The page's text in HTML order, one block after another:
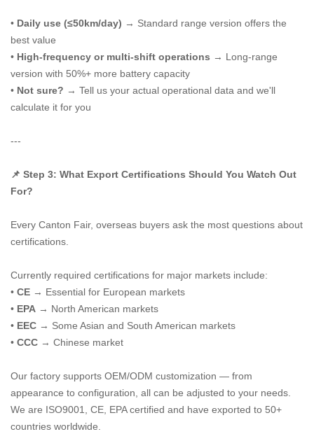
• Daily use (≤50km/day) → Standard range version offers the
best value
• High-frequency or multi-shift operations → Long-range
version with 50%+ more battery capacity
• Not sure? → Tell us your actual operational data and we'll
calculate it for you
---
📌 Step 3: What Export Certifications Should You Watch Out
For?
Every Canton Fair, overseas buyers ask the most questions about
certifications.
Currently required certifications for major markets include:
• CE → Essential for European markets
• EPA → North American markets
• EEC → Some Asian and South American markets
• CCC → Chinese market
Our factory supports OEM/ODM customization — from
appearance to configuration, all can be adjusted to your needs.
We are ISO9001, CE, EPA certified and have exported to 50+
countries worldwide.